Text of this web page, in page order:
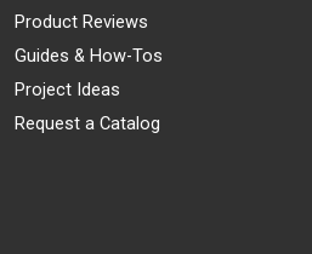
Product Reviews
Guides & How-Tos
Project Ideas
Request a Catalog